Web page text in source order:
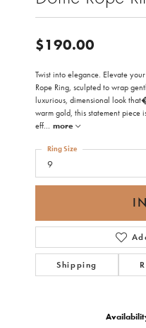
$190.00
Twist into elegance. Elevate
Rope Ring, sculpted to wrap
luxurious, dimensional look
warm gold, this statement piece
eff... more
9
Ring Size
Shipping